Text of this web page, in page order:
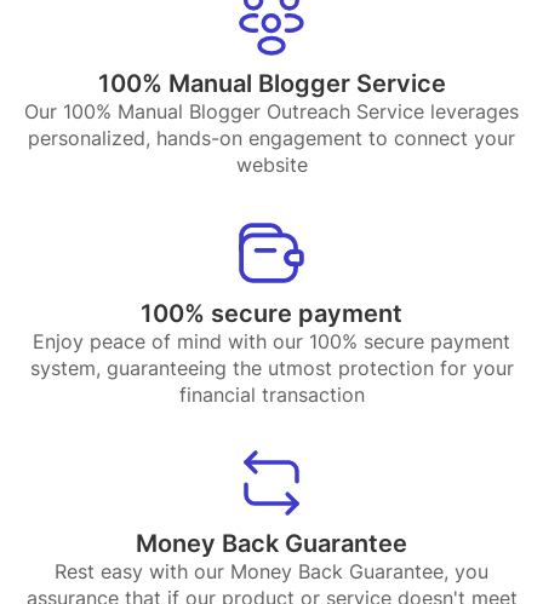
100% Manual Blogger Service
Our 100% Manual Blogger Outreach Service leverages
personalized, hands-on engagement to connect your
website
100% secure payment
Enjoy peace of mind with our 100% secure payment
system, guaranteeing the utmost protection for your
financial transaction
Money Back Guarantee
Rest easy with our Money Back Guarantee, you
assurance that if our product or service doesn't meet